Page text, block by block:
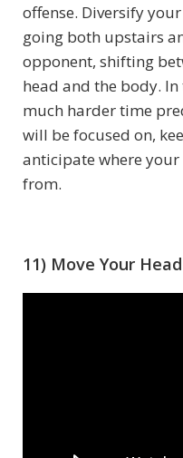
offense. Diversify
going both upstairs
opponent, shifting
head and the body.
much harder time
will be focused on,
anticipate where
from.
11) Move Your Head